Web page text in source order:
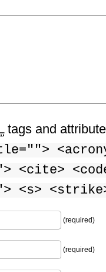
tags and
<cite>
<s>
(required)
(required)